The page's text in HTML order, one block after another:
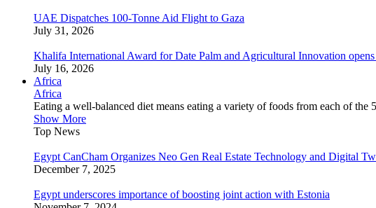
UAE Dispatches 100-Tonne Aid Flight to Gaza
July 31, 2026
Khalifa International Award for Date Palm and Agricultural Innovation
July 16, 2026
Africa
Africa
Eating a well-balanced diet means eating a variety of foods from each of the
Show More
Top News
Egypt CanCham Organizes Neo Gen Real Estate Technology and Digital
December 7, 2025
Egypt underscores importance of boosting joint action with Estonia